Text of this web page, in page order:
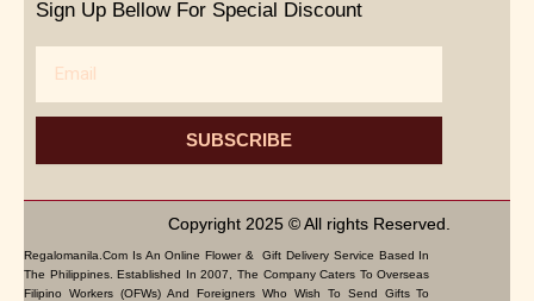
Sign Up Bellow For Special Discount
SUBSCRIBE
Copyright 2025 © All rights Reserved.
Regalomanila.com Is An Online Flower & Gift Delivery Service Based In
The Philippines. Established In 2007, The Company Caters To Overseas
Filipino Workers (OFWs) And Foreigners Who Wish To Send Gifts To